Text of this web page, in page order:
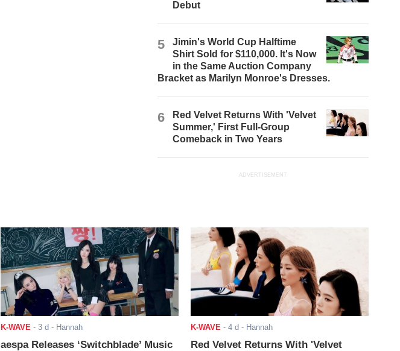
Debut
5
Jimin's World Cup Halftime
Shirt Sold for $110,000. It's Now
in the Same Auction Company
Bracket as Marilyn Monroe's Dresses.
6
Red Velvet Returns With 'Velvet
Summer,' First Full-Group
Comeback in Two Years
ADVERTISEMENT
K-WAVE - 3 d - Hannah
aespa Releases ‘Switchblade’ Music
K-WAVE - 4 d - Hannah
Red Velvet Returns With 'Velvet